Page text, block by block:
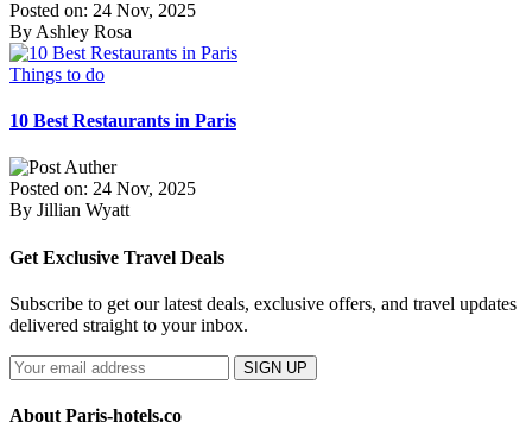
Posted on: 24 Nov, 2025
By Ashley Rosa
Things to do
10 Best Restaurants in Paris
Posted on: 24 Nov, 2025
By Jillian Wyatt
Get Exclusive Travel Deals
Subscribe to get our latest deals, exclusive offers, and travel updates
delivered straight to your inbox.
SIGN UP
About Paris-hotels.co